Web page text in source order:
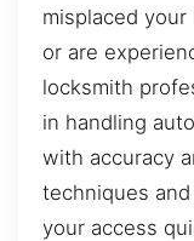
misplaced
or are
locksmith
in handling
with accuracy
techniques
your access